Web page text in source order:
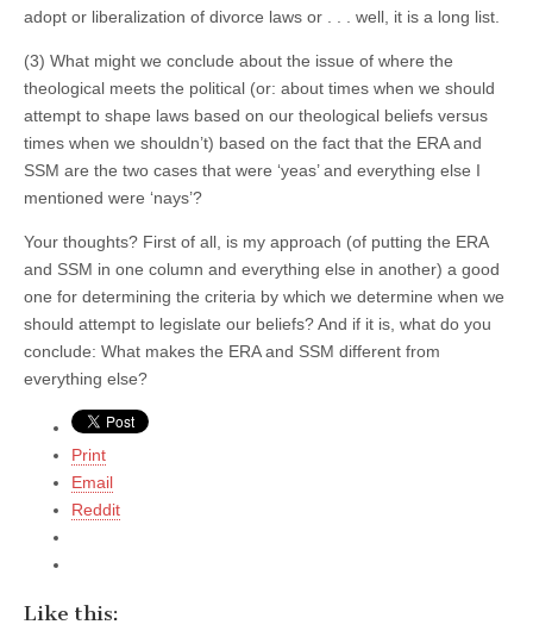
adopt or liberalization of divorce laws or . . . well, it is a long list.
(3) What might we conclude about the issue of where the
theological meets the political (or: about times when we should
attempt to shape laws based on our theological beliefs versus
times when we shouldn’t) based on the fact that the ERA and
SSM are the two cases that were ‘yeas’ and everything else I
mentioned were ‘nays’?
Your thoughts? First of all, is my approach (of putting the ERA
and SSM in one column and everything else in another) a good
one for determining the criteria by which we determine when we
should attempt to legislate our beliefs? And if it is, what do you
conclude: What makes the ERA and SSM different from
everything else?
Print
Email
Reddit
Like this: